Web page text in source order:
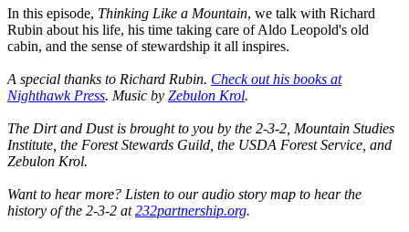
In this episode, Thinking Like a Mountain, we talk with Richard
Rubin about his life, his time taking care of Aldo Leopold's old
cabin, and the sense of stewardship it all inspires.
A special thanks to Richard Rubin. Check out his books at
Nighthawk Press. Music by Zebulon Krol.
The Dirt and Dust is brought to you by the 2-3-2, Mountain Studies
Institute, the Forest Stewards Guild, the USDA Forest Service, and
Zebulon Krol.
Want to hear more? Listen to our audio story map to hear the
history of the 2-3-2 at232partnership.org.